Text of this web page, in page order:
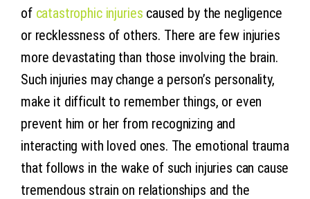
of catastrophic injuries caused by the negligence
or recklessness of others. There are few injuries
more devastating than those involving the brain.
Such injuries may change a person’s personality,
make it difficult to remember things, or even
prevent him or her from recognizing and
interacting with loved ones. The emotional trauma
that follows in the wake of such injuries can cause
tremendous strain on relationships and the